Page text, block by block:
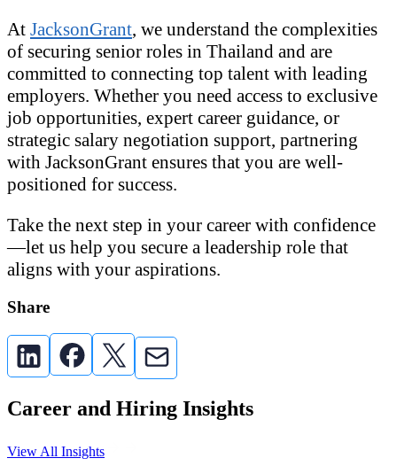
At JacksonGrant, we understand the complexities
of securing senior roles in Thailand and are
committed to connecting top talent with leading
employers. Whether you need access to exclusive
job opportunities, expert career guidance, or
strategic salary negotiation support, partnering
with JacksonGrant ensures that you are well-
positioned for success.
Take the next step in your career with confidence
—let us help you secure a leadership role that
aligns with your aspirations.
Share
Career and Hiring Insights
View All Insights